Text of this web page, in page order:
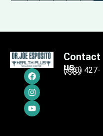
Contact
us
(770) 427-
7387